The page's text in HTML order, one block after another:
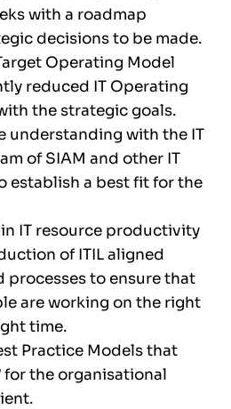
with a roadmap
decisions to be made.
Operating Model
reduced IT Operating
the strategic goals.
understanding with the IT
of SIAM and other IT
establish a best fit for the
IT resource productivity
of ITIL aligned
processes to ensure that
are working on the right
time.
Practice Models that
for the organisational